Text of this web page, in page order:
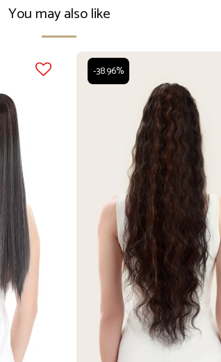
You may also like
-38.96%